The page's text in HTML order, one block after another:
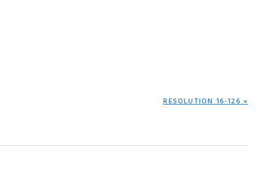
NEXT
RESOLUTION 16-126 »